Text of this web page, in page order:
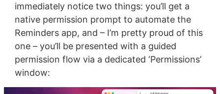
immediately notice two things: you’ll get a
native permission prompt to automate the
Reminders app, and – I’m pretty proud of this
one – you’ll be presented with a guided
permission flow via a dedicated ‘Permissions’
window: